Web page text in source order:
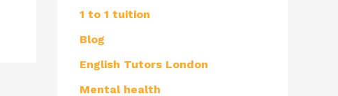
1 to 1 tuition
Blog
English Tutors London
Mental health